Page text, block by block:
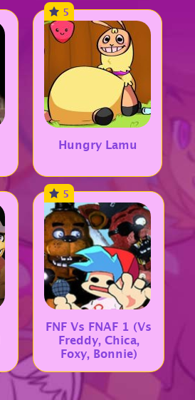
5
Hungry Lamu
5
FNF Vs FNAF 1 (Vs
Freddy, Chica,
Foxy, Bonnie)